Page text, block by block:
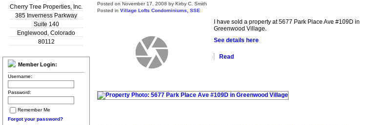
Cherry Tree Properties, Inc.
385 Inverness Parkway
Suite 140
Englewood , Colorado
80112
Member Login:
Username:
Password:
Remember Me
Forgot your password?
Posted on November 17, 2008 by Kirby C. Smith
Posted in Village Lofts Condominiums, SSE
I have sold a property at 5677 Park Place Ave #109D in
Greenwood Village.
See details here
Read